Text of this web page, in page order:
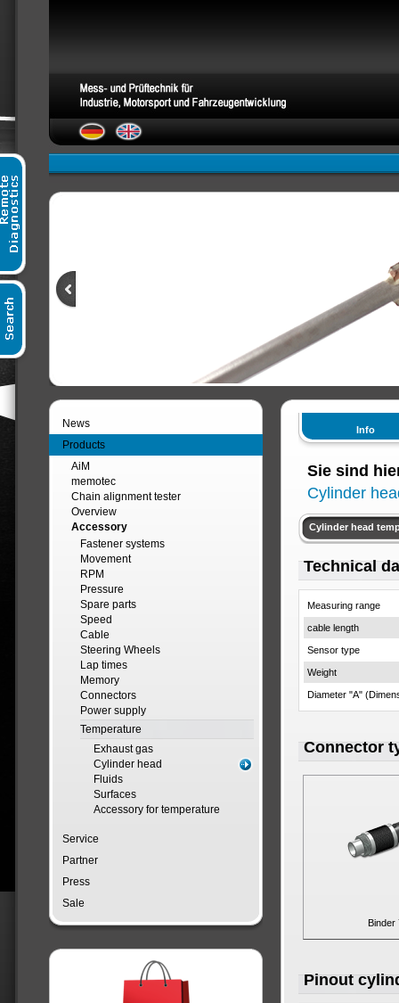
News
Products
AiM
memotec
Chain alignment tester
Overview
Accessory
Fastener systems
Movement
RPM
Pressure
Spare parts
Speed
Cable
Steering Wheels
Lap times
Memory
Connectors
Power supply
Temperature
Exhaust gas
Cylinder head
Fluids
Surfaces
Accessory for temperature
Service
Partner
Press
Sale
Info
Sie sind
Cylinder
Cylinder head
Technical
Measuring range
cable length
Sensor type
Weight
Diameter "A"
Connector
Binder
Pinout